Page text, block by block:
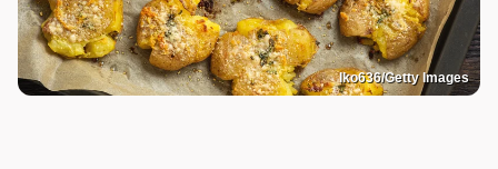
Iko636/Getty Images